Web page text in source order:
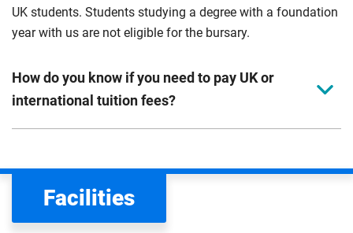
UK students. Students studying a degree with a foundation
year with us are not eligible for the bursary.
How do you know if you need to pay UK or
international tuition fees?
the scholarships or financial support you can get. The
Department for Education
UK (home) or international (overseas) fees in England.
Facilities